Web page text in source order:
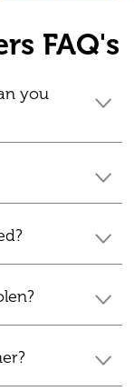
FAQ's
you